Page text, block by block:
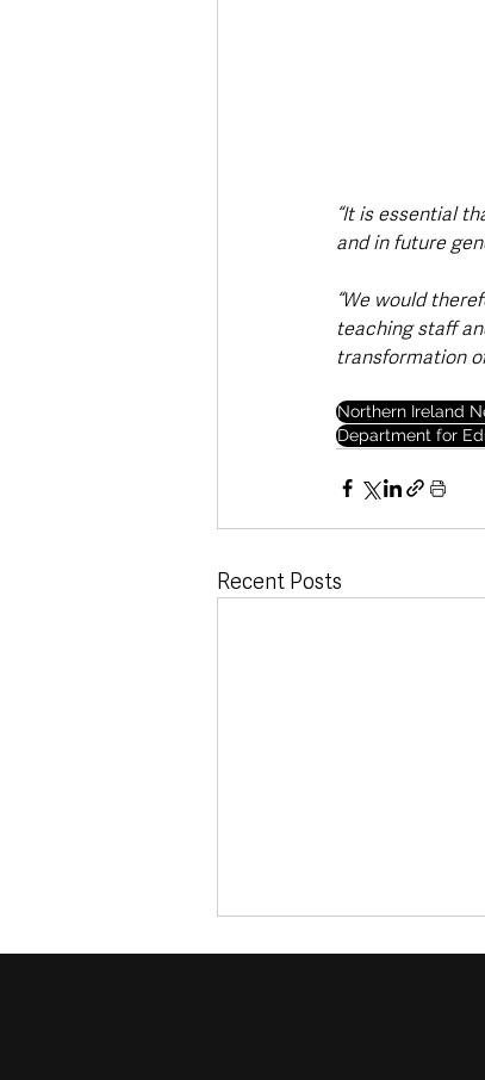
“It is essential
and in future
“We would
teaching staff
transformation
Northern Ireland
Department for
Recent Posts